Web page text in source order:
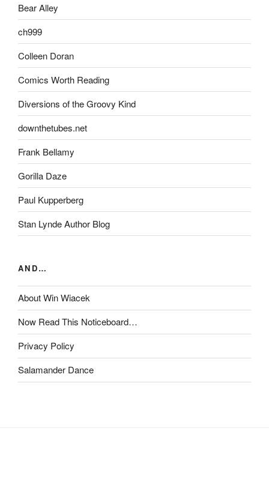
Bear Alley
ch999
Colleen Doran
Comics Worth Reading
Diversions of the Groovy Kind
downthetubes.net
Frank Bellamy
Gorilla Daze
Paul Kupperberg
Stan Lynde Author Blog
AND…
About Win Wiacek
Now Read This Noticeboard…
Privacy Policy
Salamander Dance